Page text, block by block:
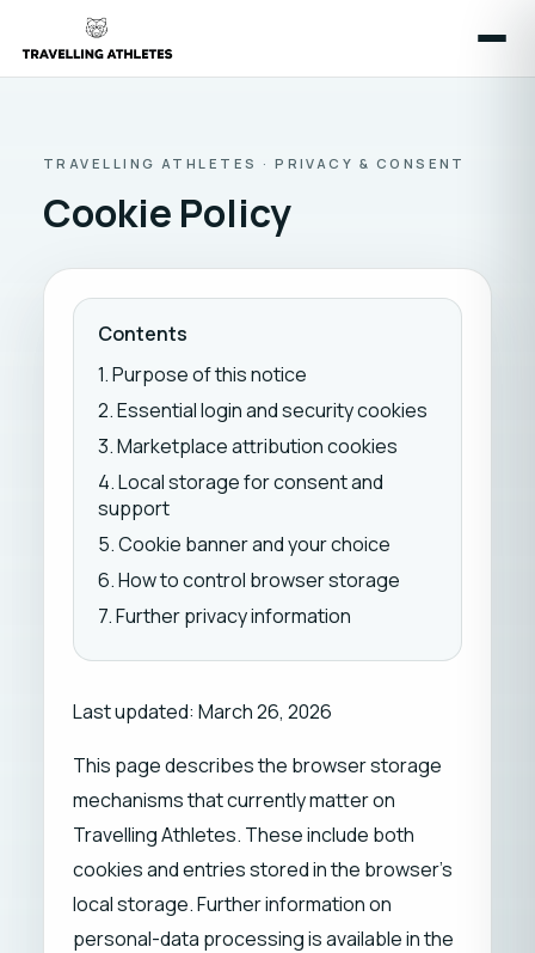
TRAVELLING ATHLETES · PRIVACY & CONSENT
Cookie Policy
Contents
1. Purpose of this notice
2. Essential login and security cookies
3. Marketplace attribution cookies
4. Local storage for consent and
support
5. Cookie banner and your choice
6. How to control browser storage
7. Further privacy information
Last updated: March 26, 2026
This page describes the browser storage
mechanisms that currently matter on
Travelling Athletes. These include both
cookies and entries stored in the browser's
local storage. Further information on
personal-data processing is available in the